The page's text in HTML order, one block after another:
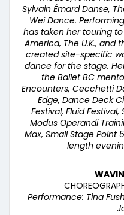
Sylvain Émard Danse,
Wei Dance.
has taken her touring to
America, The U.K., and
created site-specific
dance for the stage.
the Ballet BC
Encounters, Cecchetti
Edge, Dance Deck
Festival, Fluid
Modus Operandi
Max, Small Stage
length
Performance: Tina